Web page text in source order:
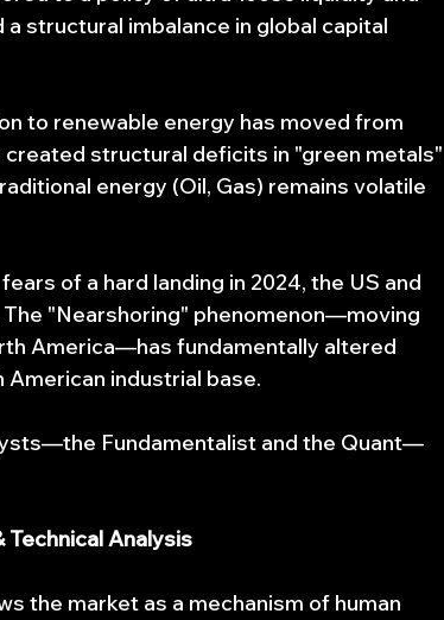
structural imbalance in global capital
to renewable energy has moved from
structural deficits in "green metals"
energy (Oil, Gas) remains volatile
of a hard landing in 2024, the US and
"Nearshoring" phenomenon—moving
America—has fundamentally altered
industrial base.
Fundamentalist and the Quant—
Technical Analysis
the market as a mechanism of human